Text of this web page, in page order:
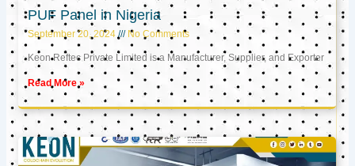
PUF Panel in Nigeria
September 20, 2024 No Comments
Keon Reftec Private Limited is a Manufacturer, Supplier, and Exporter
Read More »